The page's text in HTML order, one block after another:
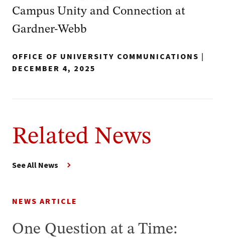
Campus Unity and Connection at
Gardner-Webb
OFFICE OF UNIVERSITY COMMUNICATIONS |
DECEMBER 4, 2025
Related News
See All News
NEWS ARTICLE
One Question at a Time: